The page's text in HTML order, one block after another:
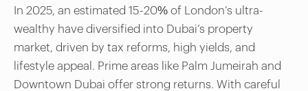
In 2025, an estimated 15-20% of London’s ultra-
wealthy have diversified into Dubai’s property
market, driven by tax reforms, high yields, and
lifestyle appeal. Prime areas like Palm Jumeirah and
Downtown Dubai offer strong returns. With careful